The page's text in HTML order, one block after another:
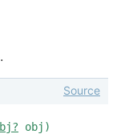
obj)
Source